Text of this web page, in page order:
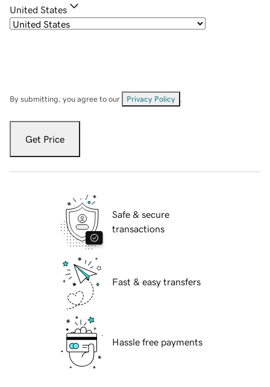
United States
By submitting, you agree to our Privacy Policy
Get Price
Safe & secure
transactions
Fast & easy transfers
Hassle free payments